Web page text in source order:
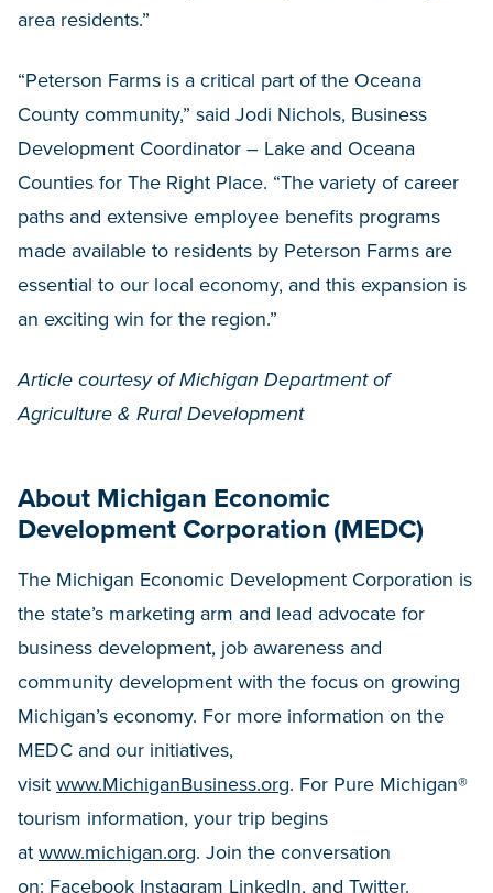
area residents.”
“Peterson Farms is a critical part of the Oceana
County community,” said Jodi Nichols, Business
Development Coordinator – Lake and Oceana
Counties for The Right Place. “The variety of career
paths and extensive employee benefits programs
made available to residents by Peterson Farms are
essential to our local economy, and this expansion is
an exciting win for the region.”
Article courtesy of Michigan Department of
Agriculture & Rural Development
About Michigan Economic
Development Corporation (MEDC)
The Michigan Economic Development Corporation is
the state’s marketing arm and lead advocate for
business development, job awareness and
community development with the focus on growing
Michigan’s economy. For more information on the
MEDC and our initiatives,
visit www.MichiganBusiness.org. For Pure Michigan®
tourism information, your trip begins
at www.michigan.org. Join the conversation
on: Facebook Instagram LinkedIn, and Twitter.